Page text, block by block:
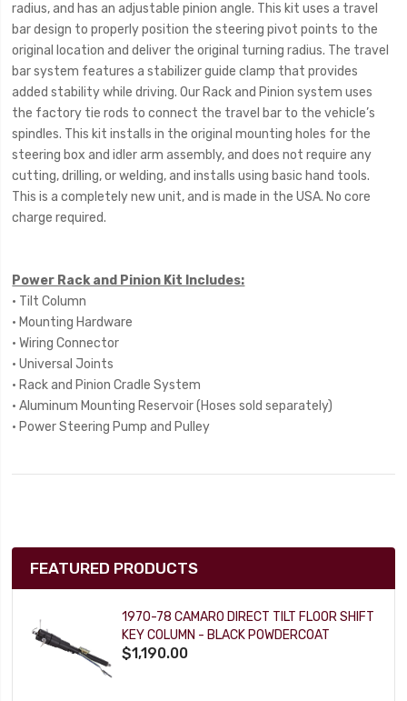
radius, and has an adjustable pinion angle. This kit uses a travel
bar design to properly position the steering pivot points to the
original location and deliver the original turning radius. The travel
bar system features a stabilizer guide clamp that provides
added stability while driving. Our Rack and Pinion system uses
the factory tie rods to connect the travel bar to the vehicle’s
spindles. This kit installs in the original mounting holes for the
steering box and idler arm assembly, and does not require any
cutting, drilling, or welding, and installs using basic hand tools.
This is a completely new unit, and is made in the USA. No core
charge required.
Power Rack and Pinion Kit Includes:
• Tilt Column
• Mounting Hardware
• Wiring Connector
• Universal Joints
• Rack and Pinion Cradle System
• Aluminum Mounting Reservoir (Hoses sold separately)
• Power Steering Pump and Pulley
FEATURED PRODUCTS
1970-78 CAMARO DIRECT TILT FLOOR SHIFT
KEY COLUMN - BLACK POWDERCOAT
$1,190.00